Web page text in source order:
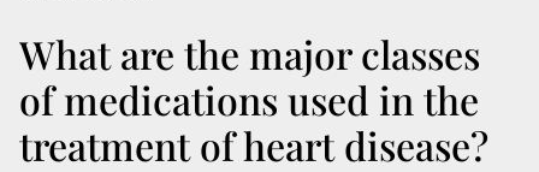
What are the major classes
of medications used in the
treatment of heart disease?